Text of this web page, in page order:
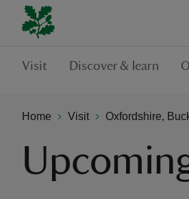
Visit Discover & learn
Home Visit Oxfordshire,